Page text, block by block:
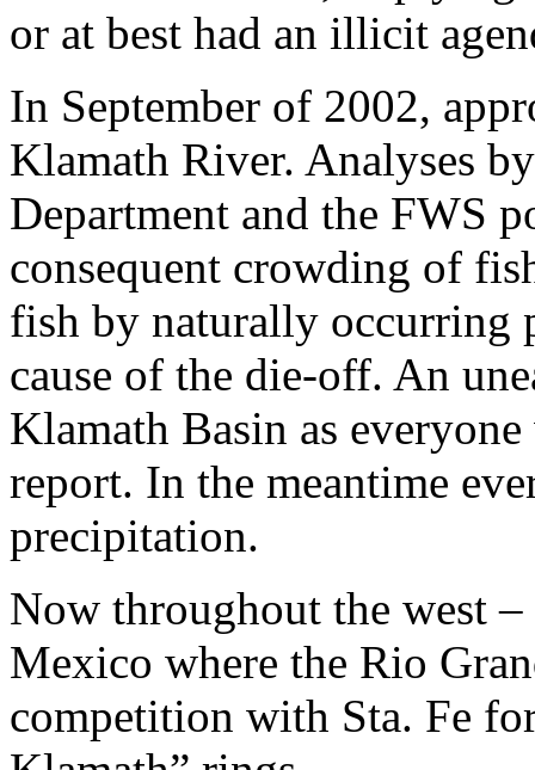
or at best had an illicit
In September of 2002,
Klamath River. Analyses
Department and the FWS
consequent crowding of
fish by naturally occurring
cause of the die-off. An
Klamath Basin as
report. In the meantime
precipitation.
Now throughout the west
Mexico where the Rio
competition with Sta. Fe